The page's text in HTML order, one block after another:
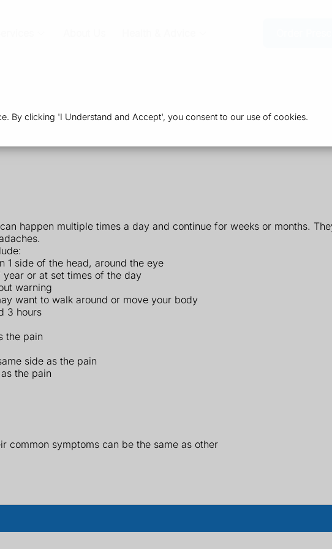
By clicking 'I Understand and Accept', you consent to our use of cookies.
happen multiple times a day and continue for weeks or months.
1 side of the head, around the eye
or at set times of the day
warning
want to walk around or move your body
3 hours
the pain
side as the pain
the pain
common symptoms can be the same as other